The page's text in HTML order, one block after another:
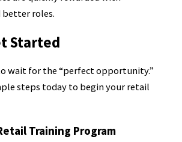
roles.
Started
wait for the “perfect opportunity.”
steps today to begin your retail
Training Program